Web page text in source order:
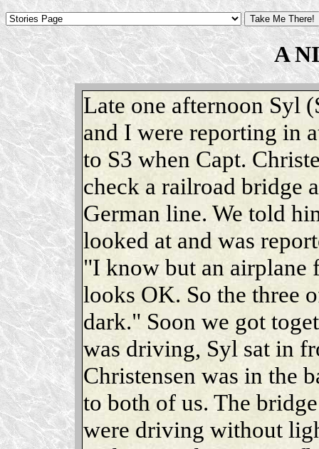
A
Late one afternoon Syl
and I were reporting in
to S3 when Capt.
check a railroad bridge
German line. We told
looked at and was
"I know but an airplane
looks OK. So the three
dark." Soon we got
was driving, Syl sat in
Christensen was in the
to both of us. The
were driving without